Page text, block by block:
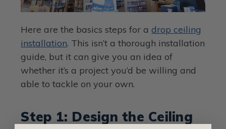
Here are the basics steps for adrop ceiling
installation. This isn’t a thorough installation
guide, but it can give you an idea of
whether it’s a project you’d be willing and
able to tackle on your own.
Step 1: Design the Ceiling